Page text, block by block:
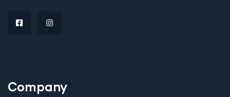
Company